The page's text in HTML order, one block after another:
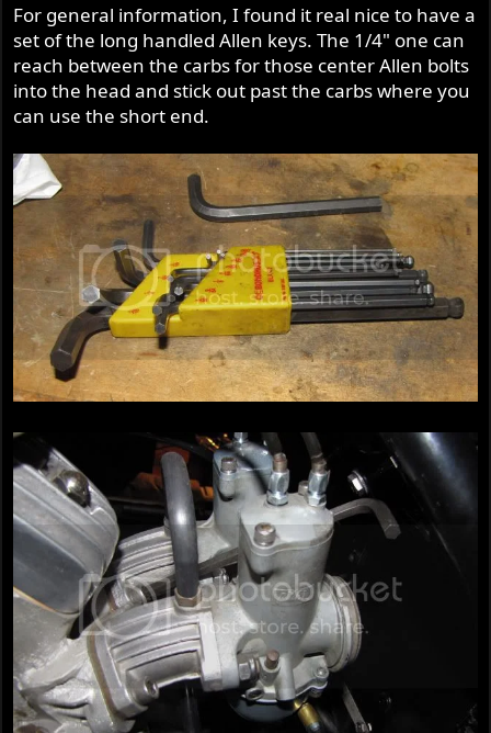
For general information, I found it real nice to have a
set of the long handled Allen keys. The 1/4" one can
reach between the carbs for those center Allen bolts
into the head and stick out past the carbs where you
can use the short end.